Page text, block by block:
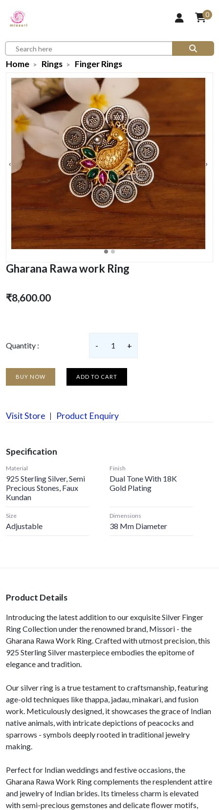
0
Home Rings Finger Rings
‹ ›
Gharana Rawa work Ring
₹8,600.00
Quantity : - 1 +
BUY NOW ADD TO CART
Visit Store Product Enquiry
Specification
Material
925 Sterling Silver, Semi
Precious Stones, Faux
Kundan
Finish
Dual Tone With 18K
Gold Plating
Size
Adjustable
Dimensions
38 Mm Diameter
Product Details
Introducing the latest addition to our exquisite Silver Finger
Ring Collection under the renowned brand, Missori - the
Gharana Rawa Work Ring. Crafted with utmost precision, this
925 Sterling Silver masterpiece embodies the epitome of
elegance and tradition.
Our silver ring is a true testament to craftsmanship, featuring
age-old techniques like thappa, jadau, minakari, and fusion
work. Meticulously designed, it showcases the grace of Indian
native animals, with intricate depictions of peacocks and
sparrows - symbols deeply rooted in traditional jewelry
making.
Perfect for Indian weddings and festive occasions, the
Gharana Rawa Work Ring complements the resplendent attire
and jewelry of Indian brides. Its timeless charm is elevated
with semi-precious gemstones and delicate flower motifs,